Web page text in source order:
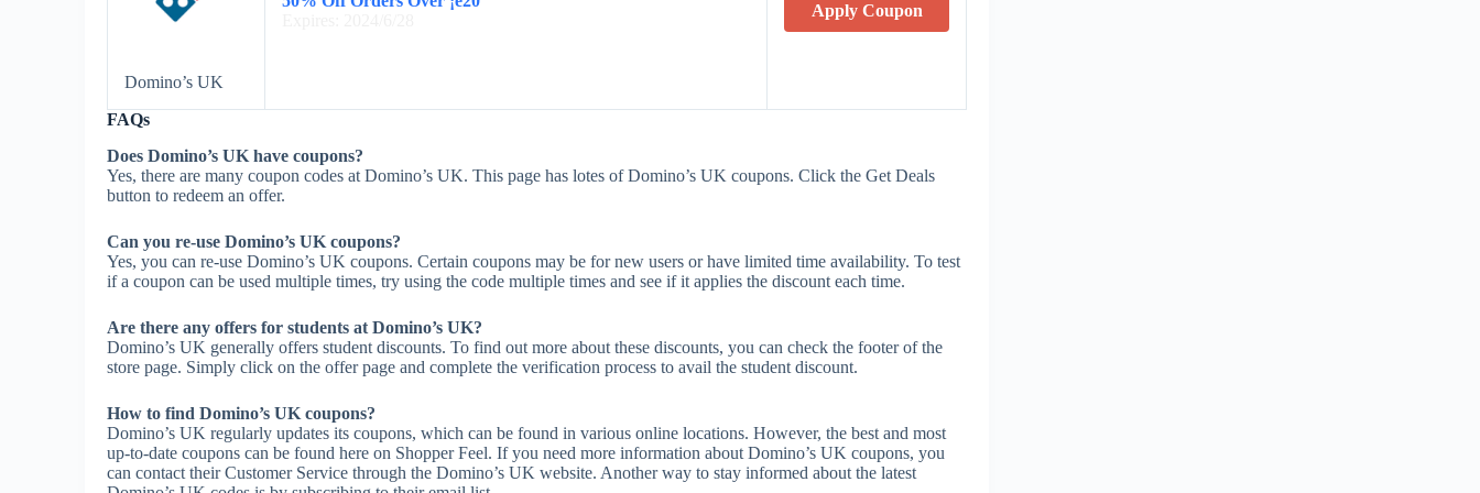
Domino’s UK
Apply Coupon
FAQs
Does Domino’s UK have coupons?
Yes, there are many coupon codes at Domino’s UK. This page has lotes of Domino’s UK coupons. Click the Get Deals
button to redeem an offer.
Can you re-use Domino’s UK coupons?
Yes, you can re-use Domino’s UK coupons. Certain coupons may be for new users or have limited time availability. To test
if a coupon can be used multiple times, try using the code multiple times and see if it applies the discount each time.
Are there any offers for students at Domino’s UK?
Domino’s UK generally offers student discounts. To find out more about these discounts, you can check the footer of the
store page. Simply click on the offer page and complete the verification process to avail the student discount.
How to find Domino’s UK coupons?
Domino’s UK regularly updates its coupons, which can be found in various online locations. However, the best and most
up-to-date coupons can be found here on Shopper Feel. If you need more information about Domino’s UK coupons, you
can contact their Customer Service through the Domino’s UK website. Another way to stay informed about the latest